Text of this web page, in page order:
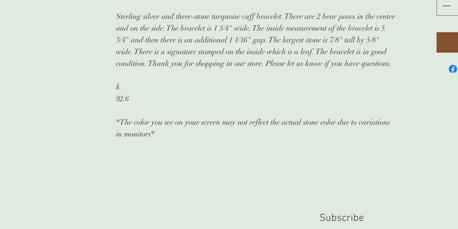
Sterling silver and three-stone turquoise cuff bracelet. There are 2 bear paws in the center
and on the side. The bracelet is 1 3/4" wide. The inside measurement of the bracelet is 5
3/4" and then there is an additional 1 1/16" gap. The largest stone is 7/8" tall by 5/8"
wide. There is a signature stamped on the inside which is a leaf. The bracelet is in good
condition. Thank you for shopping in our store. Please let us know if you have questions.
k
92.6
*The color you see on your screen may not reflect the actual stone color due to variations
in monitors*
Subscribe